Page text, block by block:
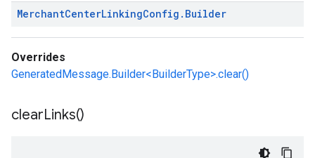
MerchantCenterLinkingConfig . Builder
Overrides
GeneratedMessage.Builder<BuilderType>.clear()
clearLinks()